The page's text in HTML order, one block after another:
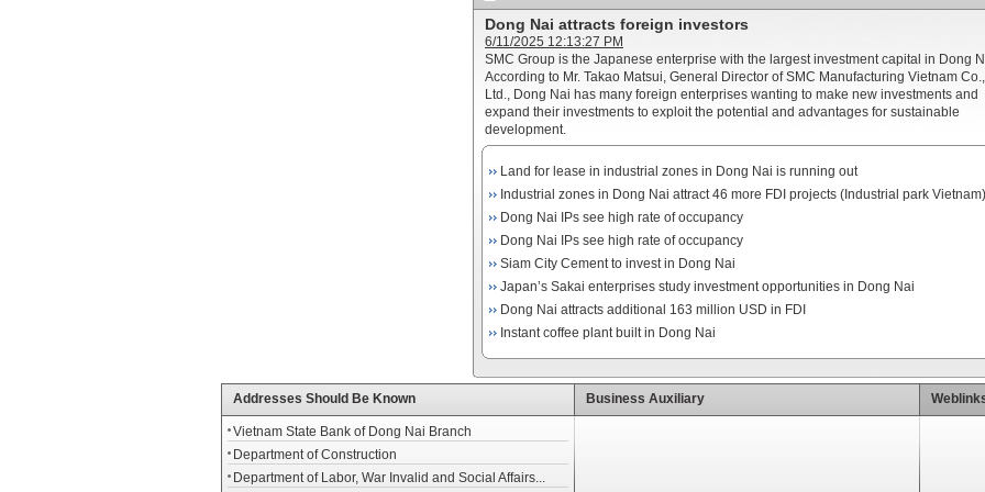
Dong Nai attracts foreign investors
6/11/2025 12:13:27 PM
SMC Group is the Japanese enterprise with the largest investment capital in Dong
According to Mr. Takao Matsui, General Director of SMC Manufacturing Vietnam Co.,
Ltd., Dong Nai has many foreign enterprises wanting to make new investments and
expand their investments to exploit the potential and advantages for sustainable
development.
Land for lease in industrial zones in Dong Nai is running out
Industrial zones in Dong Nai attract 46 more FDI projects (Industrial park Vietnam)
Dong Nai IPs see high rate of occupancy
Dong Nai IPs see high rate of occupancy
Siam City Cement to invest in Dong Nai
Japan’s Sakai enterprises study investment opportunities in Dong Nai
Dong Nai attracts additional 163 million USD in FDI
Instant coffee plant built in Dong Nai
Addresses Should Be Known Business Auxiliary
Vietnam State Bank of Dong Nai Branch
Department of Construction
Department of Labor, War Invalid and Social Affairs...